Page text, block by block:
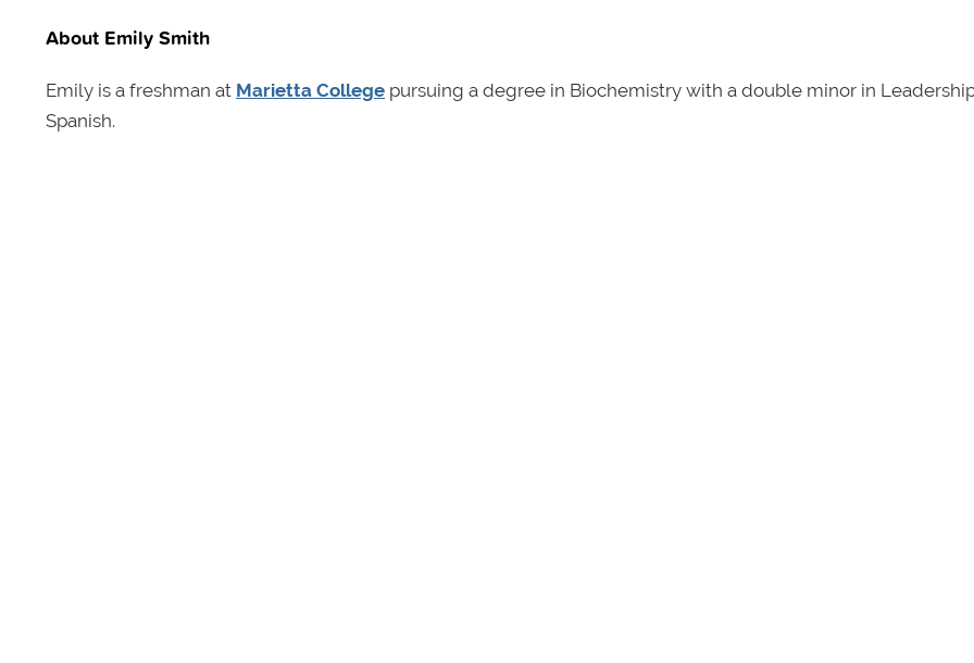
About Emily Smith
Emily is a freshman at Marietta College pursuing a degree in Biochemistry with a double minor in
Spanish.